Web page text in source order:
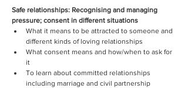
Safe relationships: Recognising and managing
pressure; consent in different situations
What it means to be attracted to someone and
different kinds of loving relationships
What consent means and how/when to ask for
it
To learn about committed relationships
including marriage and civil partnership